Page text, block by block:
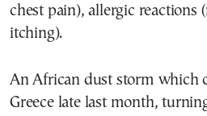
chest pain), allergic reactions
itching).
An African dust storm which
Greece late last month,